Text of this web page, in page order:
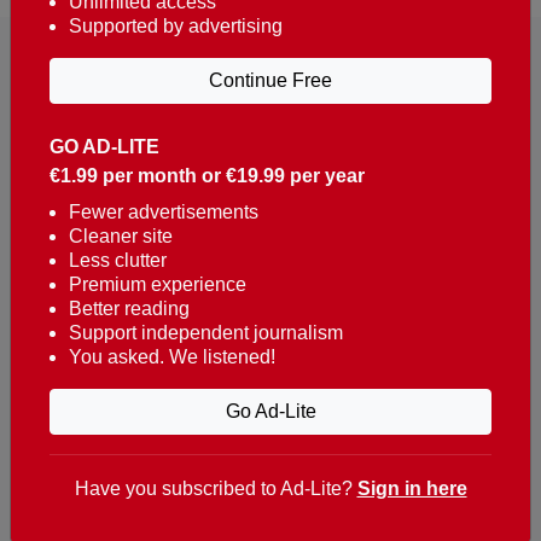
Reaching over 400,000 people a week with news
about Portugal, written in English, Dutch, German,
French, Swedish, Spanish, Italian, Russian, Romanian,
Turkish and Chinese.
Contacts
t. +351 282 341 100
e. info@theportugalnews.com
8400-415 Lagoa - Portugal
GO AD-LITE
€1.99 per month or €19.99 per year
Fewer advertisements
Cleaner site
Less clutter
Premium experience
Better reading
Support independent journalism
You asked. We listened!
Go Ad-Lite
Supported by advertising
Continue Free
Have you subscribed to Ad-Lite? Sign in here